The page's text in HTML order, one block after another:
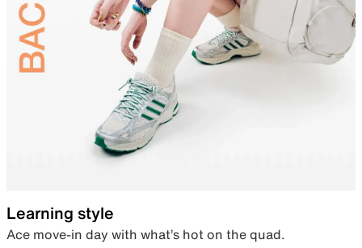
Learning style
Ace move-in day with what’s hot on the quad.